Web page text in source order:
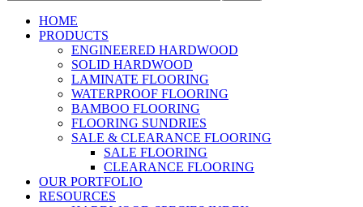
HOME
PRODUCTS
ENGINEERED HARDWOOD
SOLID HARDWOOD
LAMINATE FLOORING
WATERPROOF FLOORING
BAMBOO FLOORING
FLOORING SUNDRIES
SALE & CLEARANCE FLOORING
SALE FLOORING
CLEARANCE FLOORING
OUR PORTFOLIO
RESOURCES